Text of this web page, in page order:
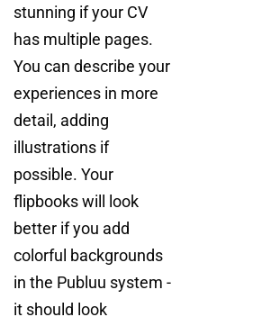
stunning if your CV
has multiple pages.
You can describe your
experiences in more
detail, adding
illustrations if
possible. Your
flipbooks will look
better if you add
colorful backgrounds
in the Publuu system -
it should look